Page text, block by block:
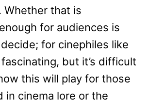
Whether that is
for audiences is
for cinephiles like
but it’s difficult
this will play for those
in cinema lore or the